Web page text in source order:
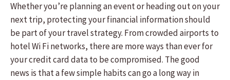
Whether you’re planning an event or heading out on your
next trip, protecting your financial information should
be part of your travel strategy. From crowded airports to
hotel Wi Fi networks, there are more ways than ever for
your credit card data to be compromised. The good
news is that a few simple habits can go a long way in